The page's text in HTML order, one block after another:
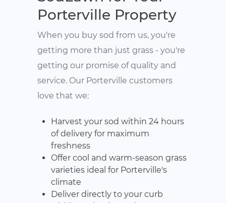
Porterville Property
When you buy sod from us, you're
getting more than just grass - you're
getting our promise of quality and
service. Our Porterville customers
love that we:
Harvest your sod within 24 hours
of delivery for maximum
freshness
Offer cool and warm-season grass
varieties ideal for Porterville's
climate
Deliver directly to your curb